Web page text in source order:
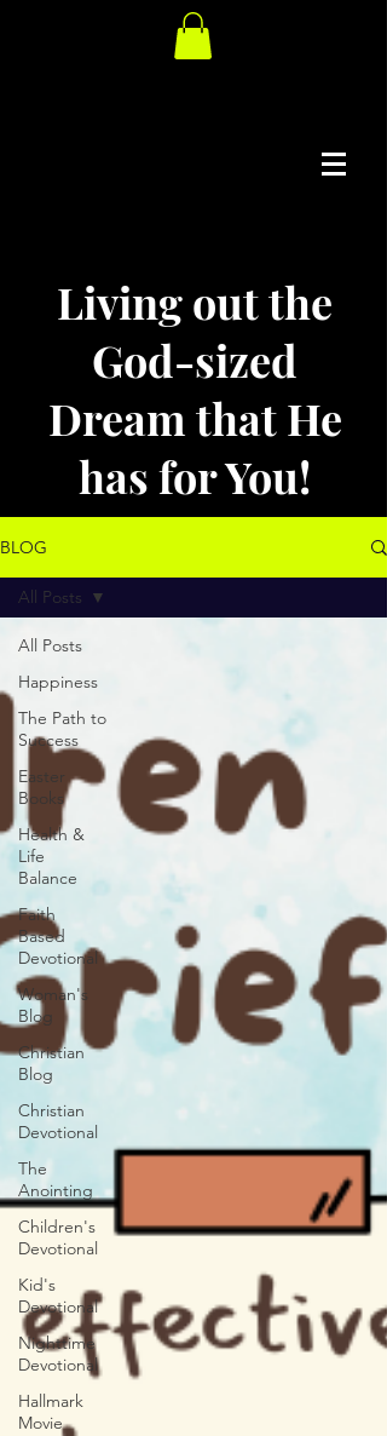
Living out the
God-sized
Dream that He
has for You!
BLOG
All Posts
Happiness
The Path to
Success
Easter
Books
Health &
Life
Balance
Faith
Based
Devotional
Woman's
Blog
Christian
Blog
Christian
Devotional
The
Anointing
Children's
Devotional
Kid's
Devotional
Nighttime
Devotional
Hallmark
Movie
All Posts